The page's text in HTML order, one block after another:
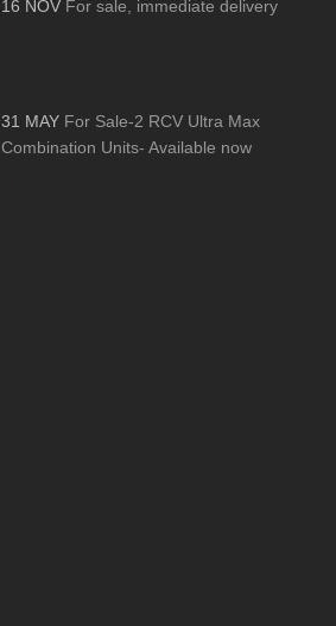
16 NOV For sale, immediate delivery
31 MAY For Sale-2 RCV Ultra Max
Combination Units- Available now